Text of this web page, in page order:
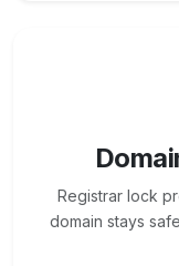
Registrar lock
domain stays